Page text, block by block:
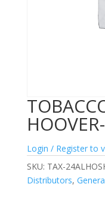
Login / Register to
SKU: TAX-
Distributors,